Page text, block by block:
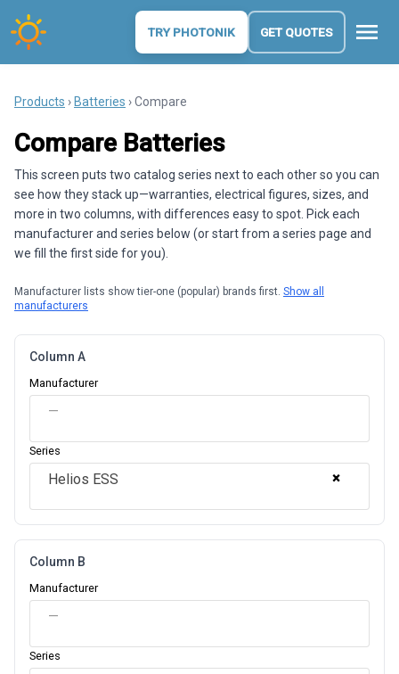
TRY PHOTONIK GET QUOTES menu
Products › Batteries › Compare
Compare Batteries
This screen puts two catalog series next to each other so you can
see how they stack up—warranties, electrical figures, sizes, and
more in two columns, with differences easy to spot. Pick each
manufacturer and series below (or start from a series page and
we fill the first side for you).
Manufacturer lists show tier-one (popular) brands first. Show all
manufacturers
Column A
Manufacturer
—
Series
×
Helios ESS
Column B
Manufacturer
—
Series